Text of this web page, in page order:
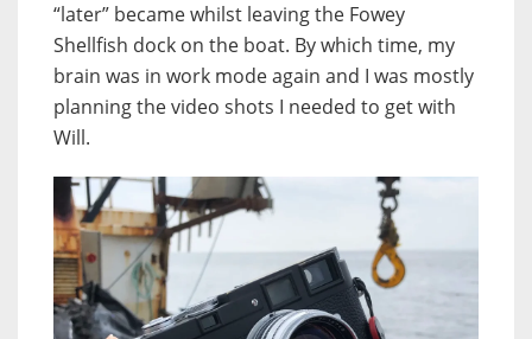
“later” became whilst leaving the Fowey
Shellfish dock on the boat. By which time, my
brain was in work mode again and I was mostly
planning the video shots I needed to get with
Will.